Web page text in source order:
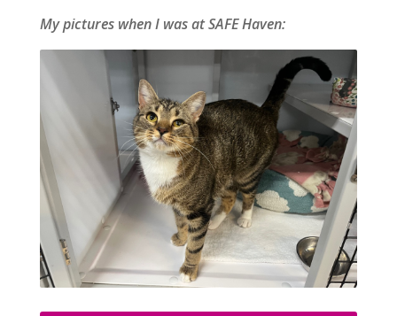
My pictures when I was at SAFE Haven: